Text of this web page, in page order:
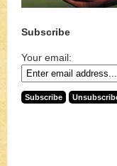
Subscribe
Your email: